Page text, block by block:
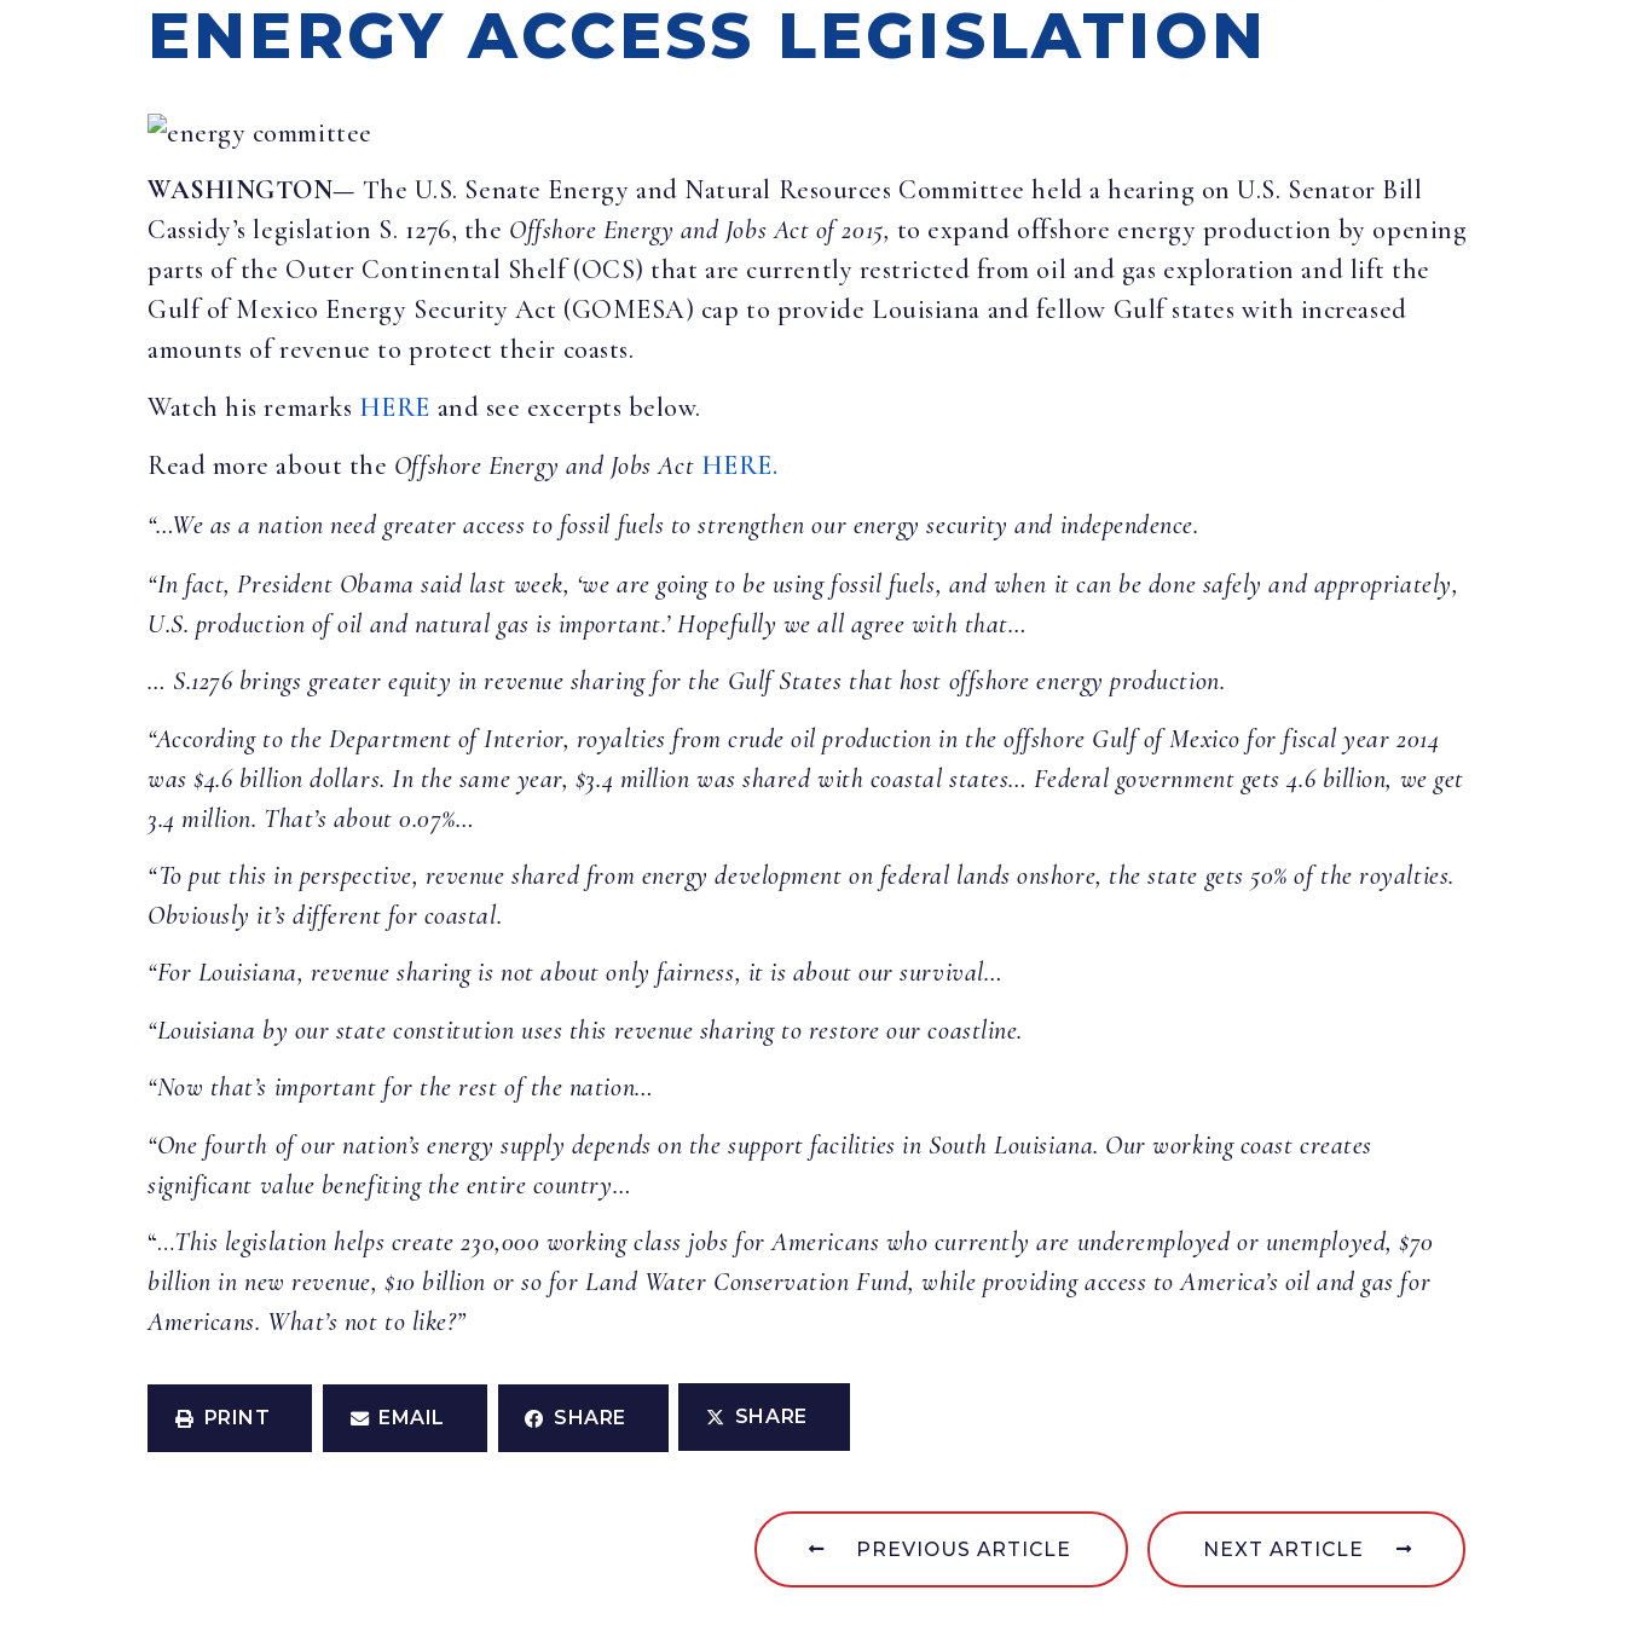
ENERGY ACCESS LEGISLATION
WASHINGTON— The U.S. Senate Energy and Natural Resources Committee held a hearing on U.S. Senator Bill
Cassidy’s legislation S. 1276, the Offshore Energy and Jobs Act of 2015, to expand offshore energy production by opening
parts of the Outer Continental Shelf (OCS) that are currently restricted from oil and gas exploration and lift the
Gulf of Mexico Energy Security Act (GOMESA) cap to provide Louisiana and fellow Gulf states with increased
amounts of revenue to protect their coasts.
Watch his remarks HERE and see excerpts below.
Read more about the Offshore Energy and Jobs Act HERE.
“…We as a nation need greater access to fossil fuels to strengthen our energy security and independence.
“In fact, President Obama said last week, ‘we are going to be using fossil fuels, and when it can be done safely and appropriately,
U.S. production of oil and natural gas is important.’ Hopefully we all agree with that…
… S.1276 brings greater equity in revenue sharing for the Gulf States that host offshore energy production.
“According to the Department of Interior, royalties from crude oil production in the offshore Gulf of Mexico for fiscal year 2014
was $4.6 billion dollars. In the same year, $3.4 million was shared with coastal states… Federal government gets 4.6 billion, we get
3.4 million. That’s about 0.07%…
“To put this in perspective, revenue shared from energy development on federal lands onshore, the state gets 50% of the royalties.
Obviously it’s different for coastal.
“For Louisiana, revenue sharing is not about only fairness, it is about our survival…
“Louisiana by our state constitution uses this revenue sharing to restore our coastline.
“Now that’s important for the rest of the nation…
“One fourth of our nation’s energy supply depends on the support facilities in South Louisiana. Our working coast creates
significant value benefiting the entire country…
“…This legislation helps create 230,000 working class jobs for Americans who currently are underemployed or unemployed, $70
billion in new revenue, $10 billion or so for Land Water Conservation Fund, while providing access to America’s oil and gas for
Americans. What’s not to like?”
PRINT EMAIL SHARE SHARE
PREVIOUS ARTICLE NEXT ARTICLE